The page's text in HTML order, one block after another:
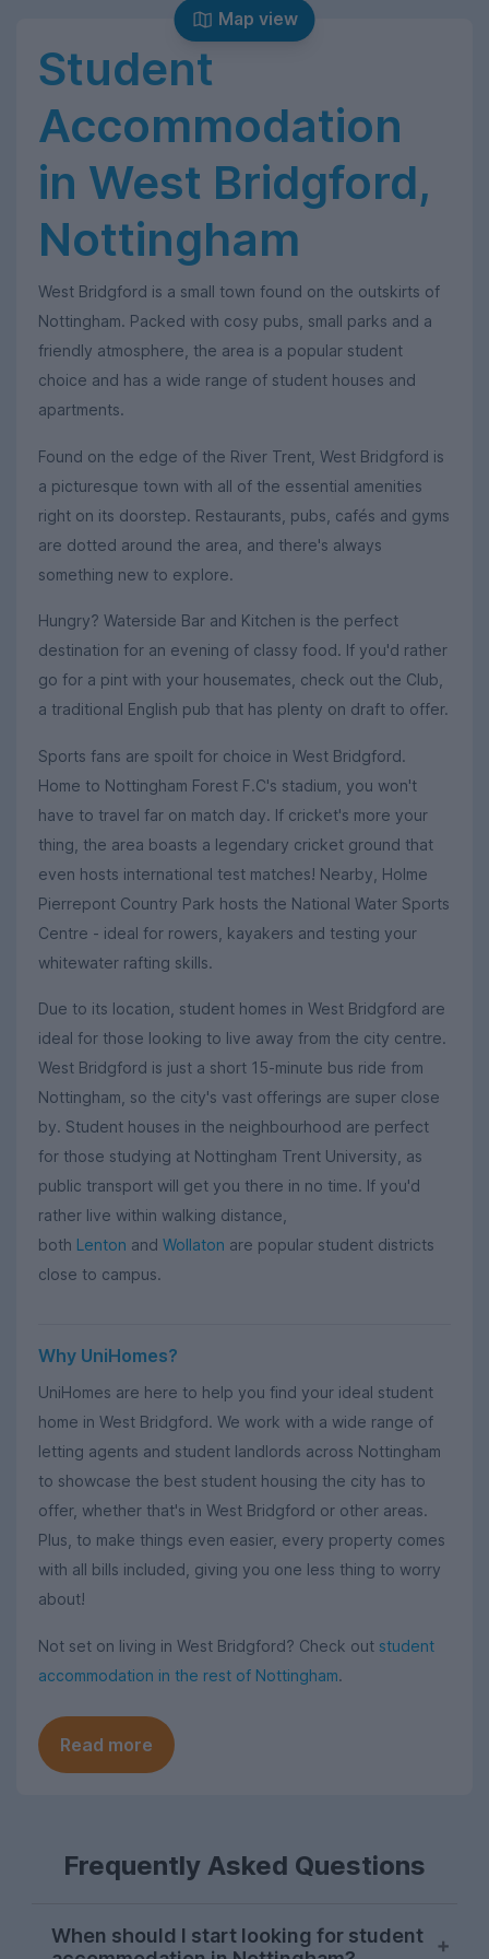
Map view
Student
Accommodation
in West Bridgford,
Nottingham
West Bridgford is a small town found on the outskirts of
Nottingham. Packed with cosy pubs, small parks and a
friendly atmosphere, the area is a popular student
choice and has a wide range of student houses and
apartments.
Found on the edge of the River Trent, West Bridgford is
a picturesque town with all of the essential amenities
right on its doorstep. Restaurants, pubs, cafés and gyms
are dotted around the area, and there's always
something new to explore.
Hungry? Waterside Bar and Kitchen is the perfect
destination for an evening of classy food. If you'd rather
go for a pint with your housemates, check out the Club,
a traditional English pub that has plenty on draft to offer.
Sports fans are spoilt for choice in West Bridgford.
Home to Nottingham Forest F.C's stadium, you won't
have to travel far on match day. If cricket's more your
thing, the area boasts a legendary cricket ground that
even hosts international test matches! Nearby, Holme
Pierrepont Country Park hosts the National Water Sports
Centre - ideal for rowers, kayakers and testing your
whitewater rafting skills.
Due to its location, student homes in West Bridgford are
ideal for those looking to live away from the city centre.
West Bridgford is just a short 15-minute bus ride from
Nottingham, so the city's vast offerings are super close
by. Student houses in the neighbourhood are perfect
for those studying at Nottingham Trent University, as
public transport will get you there in no time. If you'd
rather live within walking distance,
both Lenton and Wollaton are popular student districts
close to campus.
Why UniHomes?
UniHomes are here to help you find your ideal student
home in West Bridgford. We work with a wide range of
letting agents and student landlords across Nottingham
to showcase the best student housing the city has to
offer, whether that's in West Bridgford or other areas.
Plus, to make things even easier, every property comes
with all bills included, giving you one less thing to worry
about!
Not set on living in West Bridgford? Check out student
accommodation in the rest of Nottingham.
Read more
Frequently Asked Questions
When should I start looking for student